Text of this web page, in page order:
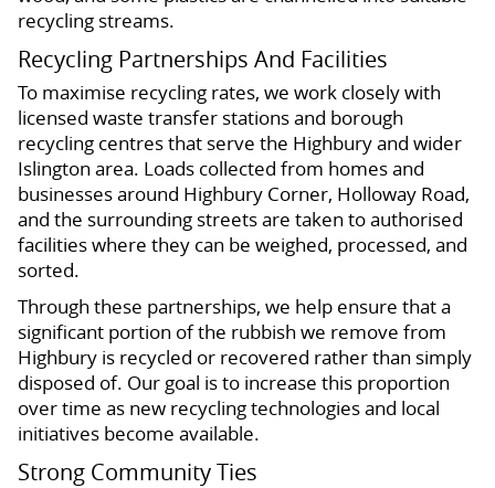
recycling streams.
Recycling Partnerships And Facilities
To maximise recycling rates, we work closely with
licensed waste transfer stations and borough
recycling centres that serve the Highbury and wider
Islington area. Loads collected from homes and
businesses around Highbury Corner, Holloway Road,
and the surrounding streets are taken to authorised
facilities where they can be weighed, processed, and
sorted.
Through these partnerships, we help ensure that a
significant portion of the rubbish we remove from
Highbury is recycled or recovered rather than simply
disposed of. Our goal is to increase this proportion
over time as new recycling technologies and local
initiatives become available.
Strong Community Ties